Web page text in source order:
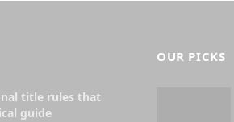
title rules that
guide
OUR PICKS